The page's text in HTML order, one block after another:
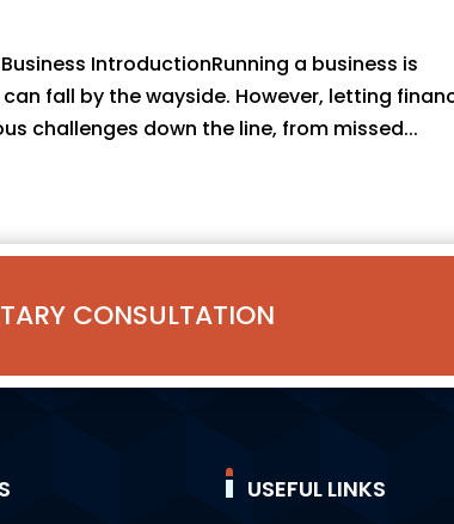
IntroductionRunning a business is
fall by the wayside. However, letting
challenges down the line, from missed...
CONSULTATION
USEFUL LINKS